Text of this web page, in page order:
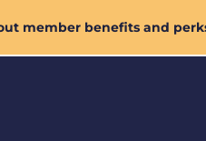
member benefits and